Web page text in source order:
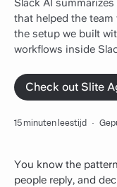
Slack AI
that helped the
the setup we built
workflows inside
Check out Slite
15 minuten leestijd ·
You know the
people reply, and